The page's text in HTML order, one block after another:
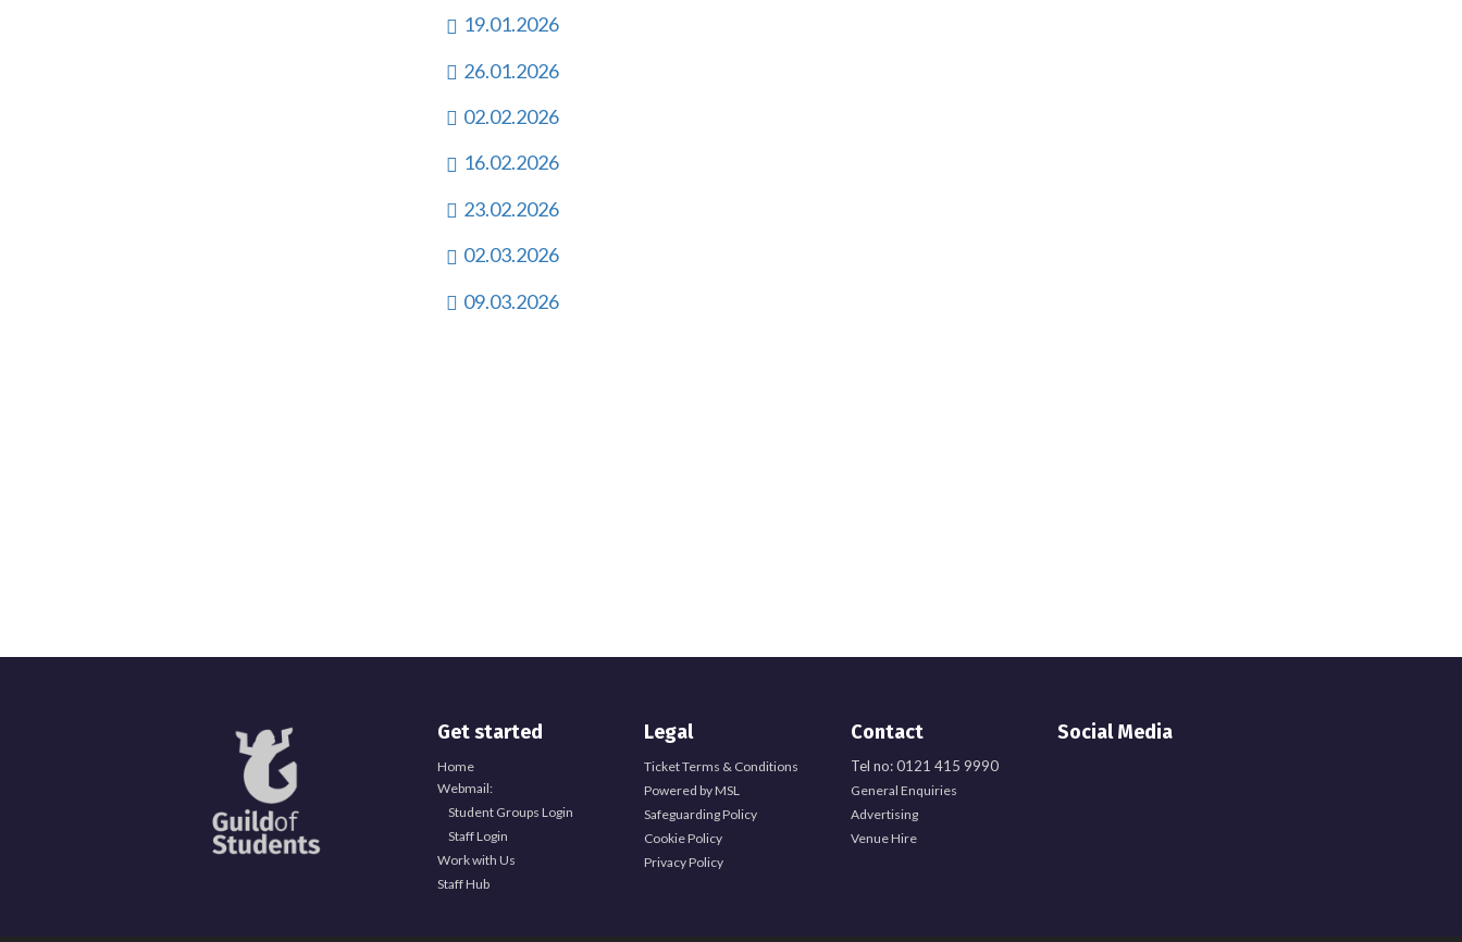
19.01.2026
26.01.2026
02.02.2026
16.02.2026
23.02.2026
02.03.2026
09.03.2026
Get started
Home
Webmail:
Student Groups Login
Staff Login
Work with Us
Staff Hub
Legal
Ticket Terms & Conditions
Powered by MSL
Safeguarding Policy
Cookie Policy
Privacy Policy
Contact
Tel no: 0121 415 9990
General Enquiries
Advertising
Venue Hire
Social Media